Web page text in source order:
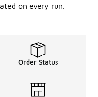
on every run.
Order Status